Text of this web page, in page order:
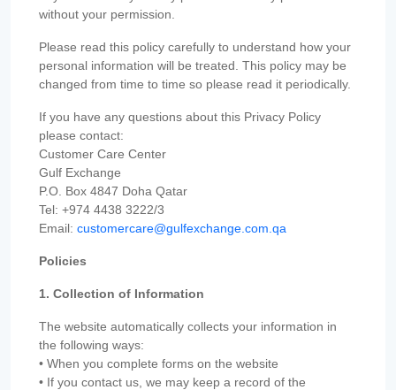
without your permission.
Please read this policy carefully to understand how your
personal information will be treated. This policy may be
changed from time to time so please read it periodically.
If you have any questions about this Privacy Policy
please contact:
Customer Care Center
Gulf Exchange
P.O. Box 4847 Doha Qatar
Tel: +974 4438 3222/3
Email: customercare@gulfexchange.com.qa
Policies
1. Collection of Information
The website automatically collects your information in
the following ways:
• When you complete forms on the website
• If you contact us, we may keep a record of the